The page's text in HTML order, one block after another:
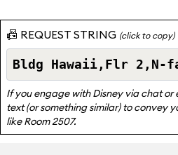
📠 REQUEST STRING (click to copy)
If you engage with Disney via chat or
text (or something similar) to convey
like Room 2507.